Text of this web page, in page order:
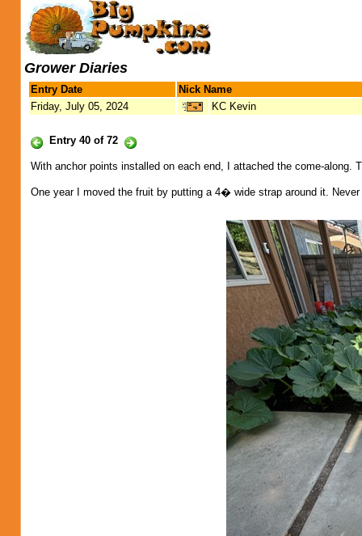
Grower Diaries
Entry Date
Nick Name
Friday, July 05, 2024
KC Kevin
Entry 40 of 72
With anchor points installed on each end, I attached the come-along.
One year I moved the fruit by putting a 4� wide strap around it.